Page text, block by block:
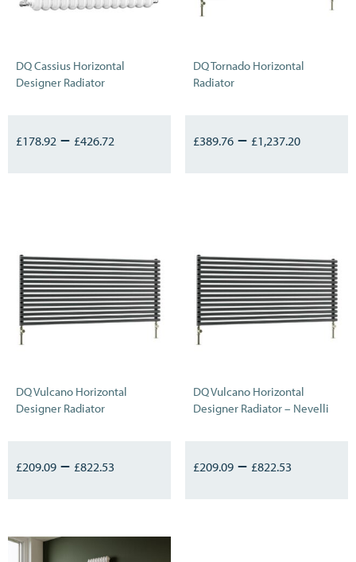
DQ Cassius Horizontal
Designer Radiator
£178.92 – £426.72
DQ Tornado Horizontal
Radiator
£389.76– £1,237.20
DQ Vulcano Horizontal
Designer Radiator
£209.09 – £822.53
DQ Vulcano Horizontal
Designer Radiator – Nevelli
£209.09– £822.53